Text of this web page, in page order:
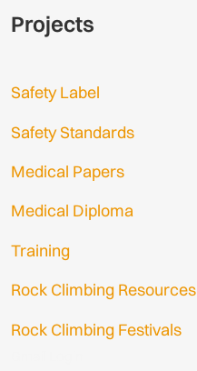
Projects
Safety Label
Safety Standards
Medical Papers
Medical Diploma
Training
Rock Climbing Resources
Rock Climbing Festivals